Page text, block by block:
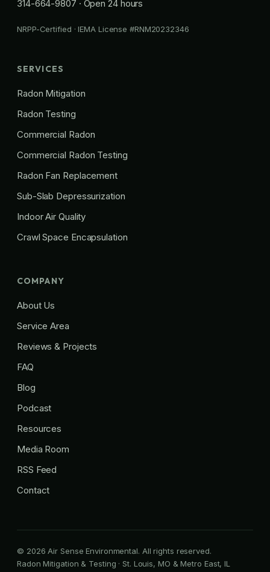
314-664-9807 · Open 24 hours
NRPP-Certified · IEMA License #RNM20232346
SERVICES
Radon Mitigation
Radon Testing
Commercial Radon
Commercial Radon Testing
Radon Fan Replacement
Sub-Slab Depressurization
Indoor Air Quality
Crawl Space Encapsulation
COMPANY
About Us
Service Area
Reviews & Projects
FAQ
Blog
Podcast
Resources
Media Room
RSS Feed
Contact
© 2026 Air Sense Environmental. All rights reserved.
Radon Mitigation & Testing · St. Louis, MO & Metro East, IL